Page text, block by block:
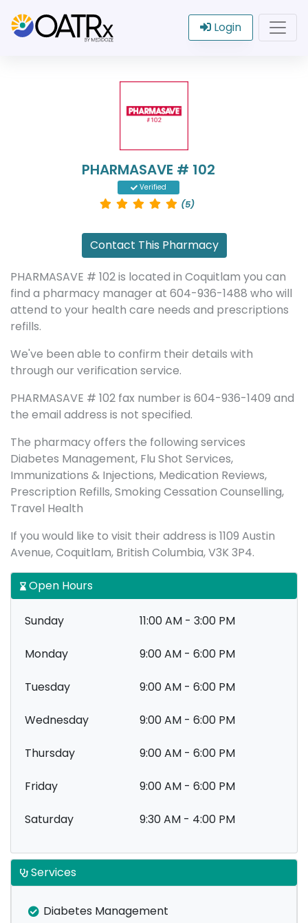
Login
PHARMASAVE # 102
Verified
(5)
Contact This Pharmacy
PHARMASAVE # 102 is located in Coquitlam you can
find a pharmacy manager at 604-936-1488 who will
attend to your health care needs and prescriptions
refills.
We've been able to confirm their details with
through our verification service.
PHARMASAVE # 102 fax number is 604-936-1409 and
the email address is not specified.
The pharmacy offers the following services
Diabetes Management, Flu Shot Services,
Immunizations & Injections, Medication Reviews,
Prescription Refills, Smoking Cessation Counselling,
Travel Health
If you would like to visit their address is 1109 Austin
Avenue, Coquitlam, British Columbia, V3K 3P4.
Open Hours
Sunday 11:00 AM - 3:00 PM
Monday 9:00 AM - 6:00 PM
Tuesday 9:00 AM - 6:00 PM
Wednesday 9:00 AM - 6:00 PM
Thursday 9:00 AM - 6:00 PM
Friday 9:00 AM - 6:00 PM
Saturday 9:30 AM - 4:00 PM
Services
Diabetes Management